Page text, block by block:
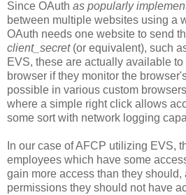
Since OAuth as popularly
between multiple websites using a
OAuth needs one website to send
client_secret(or equivalent), such
EVS, these are actually available
browser if they monitor the
possible in various custom
where a simple right click allows
some sort with network logging
In our case of AFCP utilizing EVS,
employees which have some
gain more access than they
permissions they should not have